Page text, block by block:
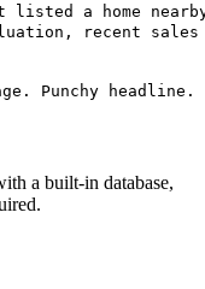
a home
recent
Punchy
a built-in database,